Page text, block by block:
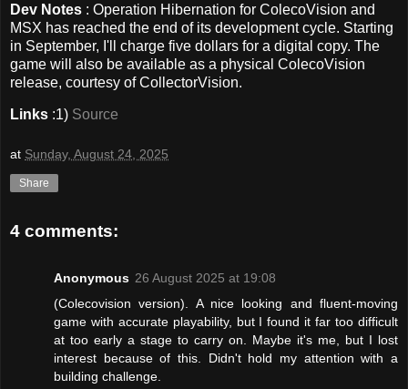
Dev Notes : Operation Hibernation for ColecoVision and
MSX has reached the end of its development cycle. Starting
in September, I'll charge five dollars for a digital copy. The
game will also be available as a physical ColecoVision
release, courtesy of CollectorVision.
Links :1) Source
at Sunday, August 24, 2025
Share
4 comments:
Anonymous 26 August 2025 at 19:08
(Colecovision version). A nice looking and fluent-moving
game with accurate playability, but I found it far too difficult
at too early a stage to carry on. Maybe it's me, but I lost
interest because of this. Didn't hold my attention with a
building challenge.